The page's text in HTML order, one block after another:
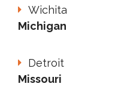
Wichita
Michigan
Detroit
Missouri